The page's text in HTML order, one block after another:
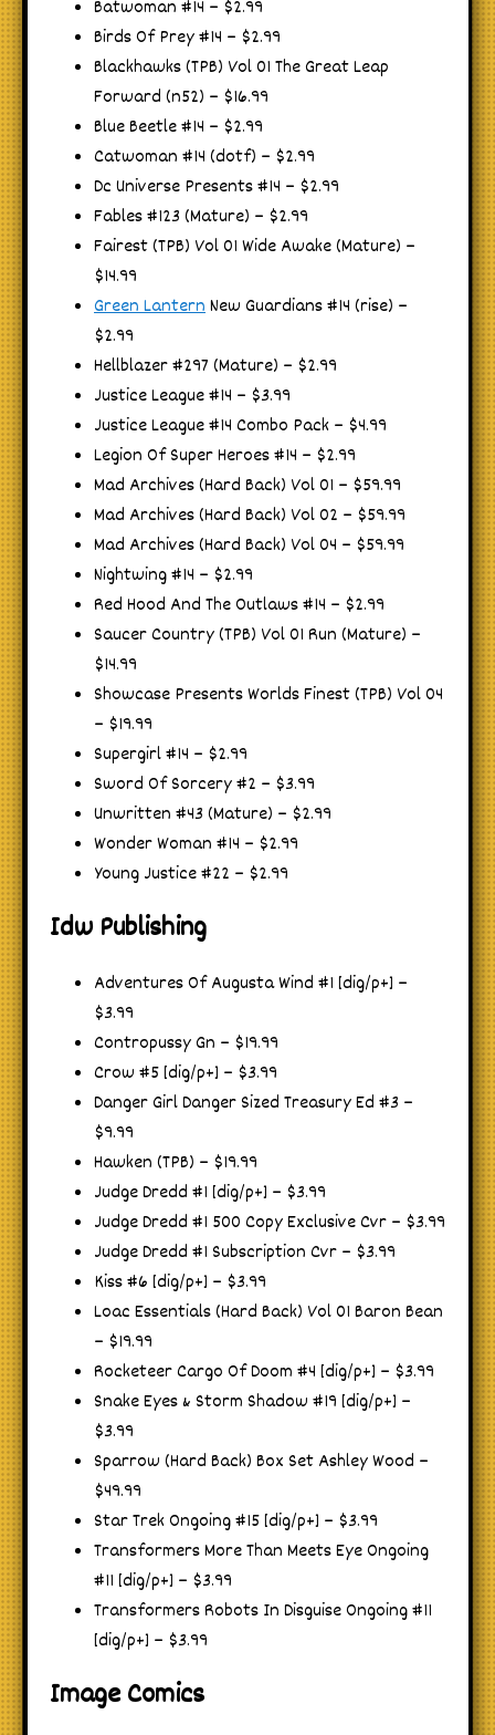
Batwoman #14 – $2.99
Birds Of Prey #14 – $2.99
Blackhawks (TPB) Vol 01 The Great Leap
Forward (n52) – $16.99
Blue Beetle #14 – $2.99
Catwoman #14 (dotf) – $2.99
Dc Universe Presents #14 – $2.99
Fables #123 (Mature) – $2.99
Fairest (TPB) Vol 01 Wide Awake (Mature) –
$14.99
Green LanternNew Guardians #14 (rise) –
$2.99
Hellblazer #297 (Mature) – $2.99
Justice League #14 – $3.99
Justice League #14 Combo Pack – $4.99
Legion Of Super Heroes #14 – $2.99
Mad Archives (Hard Back) Vol 01 – $59.99
Mad Archives (Hard Back) Vol 02 – $59.99
Mad Archives (Hard Back) Vol 04 – $59.99
Nightwing #14 – $2.99
Red Hood And The Outlaws #14 – $2.99
Saucer Country (TPB) Vol 01 Run (Mature) –
$14.99
Showcase Presents Worlds Finest (TPB) Vol 04
– $19.99
Supergirl #14 – $2.99
Sword Of Sorcery #2 – $3.99
Unwritten #43 (Mature) – $2.99
Wonder Woman #14 – $2.99
Young Justice #22 – $2.99
Idw Publishing
Adventures Of Augusta Wind #1 [dig/p+] –
$3.99
Contropussy Gn – $19.99
Crow #5 [dig/p+] – $3.99
Danger Girl Danger Sized Treasury Ed #3 –
$9.99
Hawken (TPB) – $19.99
Judge Dredd #1 [dig/p+] – $3.99
Judge Dredd #1 500 Copy Exclusive Cvr – $3.99
Judge Dredd #1 Subscription Cvr – $3.99
Kiss #6 [dig/p+] – $3.99
Loac Essentials (Hard Back) Vol 01 Baron Bean
– $19.99
Rocketeer Cargo Of Doom #4 [dig/p+] – $3.99
Snake Eyes & Storm Shadow #19 [dig/p+] –
$3.99
Sparrow (Hard Back) Box Set Ashley Wood –
$49.99
Star Trek Ongoing #15 [dig/p+] – $3.99
Transformers More Than Meets Eye Ongoing
#11 [dig/p+] – $3.99
Transformers Robots In Disguise Ongoing #11
[dig/p+] – $3.99
Image Comics